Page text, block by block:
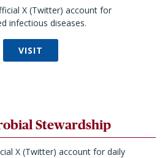
X (Twitter) account for
infectious diseases.
VISIT
Stewardship
X (Twitter) account for daily